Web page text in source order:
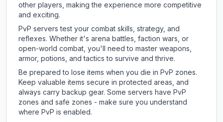
other players, making the experience more competitive
and exciting.
PvP servers test your combat skills, strategy, and
reflexes. Whether it's arena battles, faction wars, or
open-world combat, you'll need to master weapons,
armor, potions, and tactics to survive and thrive.
Be prepared to lose items when you die in PvP zones.
Keep valuable items secure in protected areas, and
always carry backup gear. Some servers have PvP
zones and safe zones - make sure you understand
where PvP is enabled.